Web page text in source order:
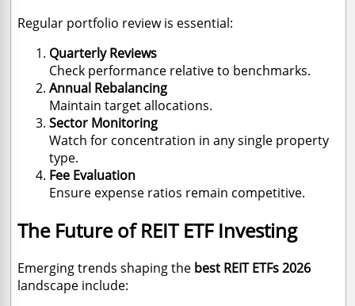
Regular portfolio review is essential:
Quarterly Reviews
Check performance relative to benchmarks.
Annual Rebalancing
Maintain target allocations.
Sector Monitoring
Watch for concentration in any single property
type.
Fee Evaluation
Ensure expense ratios remain competitive.
The Future of REIT ETF Investing
Emerging trends shaping the best REIT ETFs 2026
landscape include: